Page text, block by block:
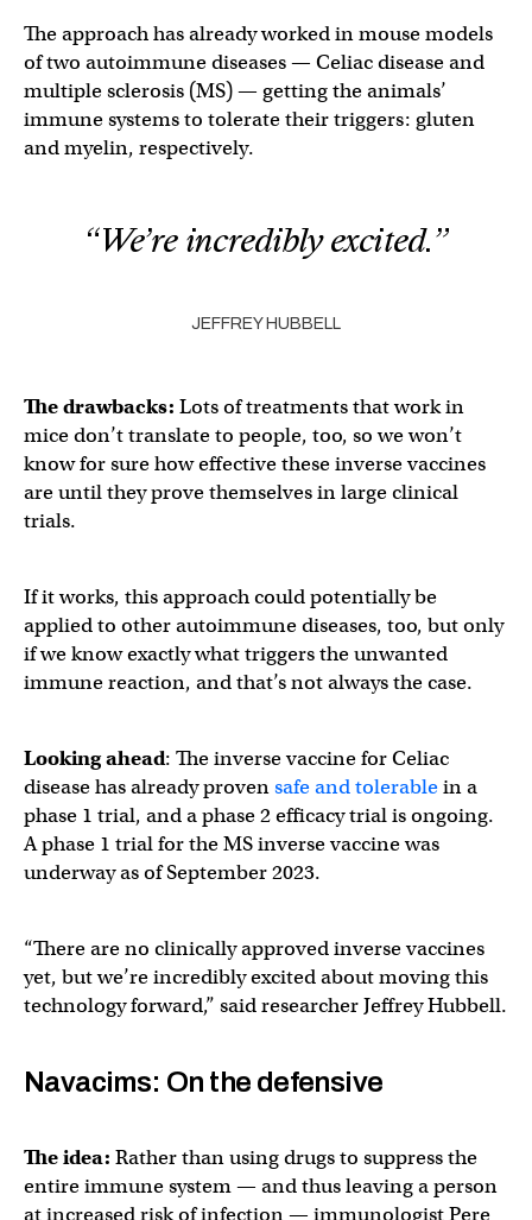
The approach has already worked in mouse models
of two autoimmune diseases — Celiac disease and
multiple sclerosis (MS) — getting the animals’
immune systems to tolerate their triggers: gluten
and myelin, respectively.
“We’re incredibly excited.”
JEFFREY HUBBELL
The drawbacks: Lots of treatments that work in
mice don’t translate to people, too, so we won’t
know for sure how effective these inverse vaccines
are until they prove themselves in large clinical
trials.
If it works, this approach could potentially be
applied to other autoimmune diseases, too, but only
if we know exactly what triggers the unwanted
immune reaction, and that’s not always the case.
Looking ahead: The inverse vaccine for Celiac
disease has already provensafe and tolerablein a
phase 1 trial, and a phase 2 efficacy trial is ongoing.
A phase 1 trial for the MS inverse vaccine was
underway as of September 2023.
“There are no clinically approved inverse vaccines
yet, but we’re incredibly excited about moving this
technology forward,” said researcher Jeffrey Hubbell.
Navacims: On the defensive
The idea: Rather than using drugs to suppress the
entire immune system — and thus leaving a person
at increased risk of infection — immunologist Pere